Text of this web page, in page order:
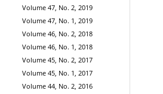
Volume 47, No. 2, 2019
Volume 47, No. 1, 2019
Volume 46, No. 2, 2018
Volume 46, No. 1, 2018
Volume 45, No. 2, 2017
Volume 45, No. 1, 2017
Volume 44, No. 2, 2016